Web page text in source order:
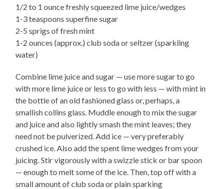
1/2 to 1 ounce freshly squeezed lime juice/wedges
1-3 teaspoons superfine sugar
2-5 sprigs of fresh mint
1-2 ounces (approx.) club soda or seltzer (sparkling
water)
Combine lime juice and sugar — use more sugar to go
with more lime juice or less to go with less — with mint in
the bottle of an old fashioned glass or, perhaps, a
smallish collins glass. Muddle enough to mix the sugar
and juice and also lightly smash the mint leaves; they
need not be pulverized. Add ice — very preferably
crushed ice. Also add the spent lime wedges from your
juicing. Stir vigorously with a swizzle stick or bar spoon
— enough to melt some of the ice. Then, top off with a
small amount of club soda or plain sparking